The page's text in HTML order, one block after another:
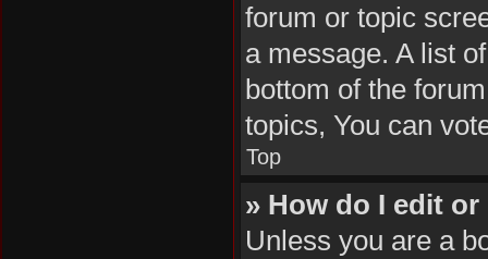
forum or topic
a message. A list
bottom of the
topics, You can
Top
» How do I edit
Unless you are a